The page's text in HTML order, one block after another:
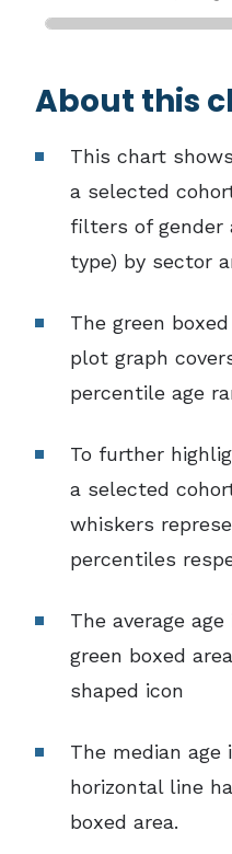
About this
This chart
a selected
filters of gender
type) by sector
The green
plot graph
percentile age
To further
a selected
whiskers
percentiles
The average
green boxed
shaped icon
The median age
horizontal line
boxed area.